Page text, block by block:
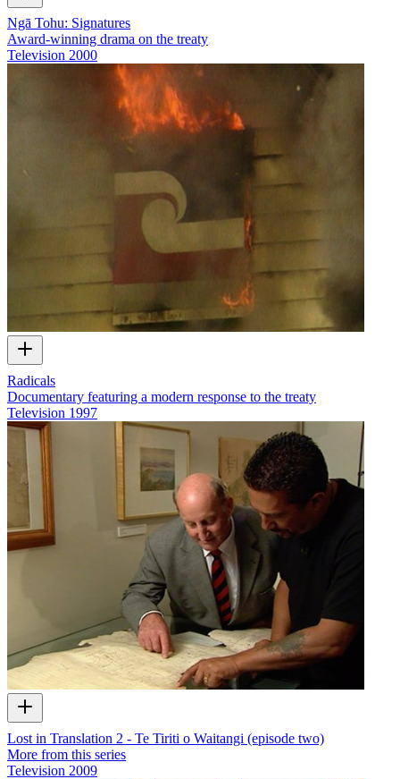
Ngā Tohu: Signatures
Award-winning drama on the treaty
Television 2000
Radicals
Documentary featuring a modern response to the treaty
Television 1997
Lost in Translation 2 - Te Tiriti o Waitangi (episode two)
More from this series
Television 2009